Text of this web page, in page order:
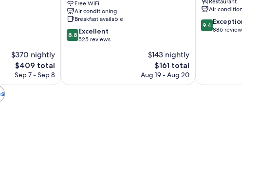
$370 nightly
The
price
$409 total
Sep 7 - Sep 8
Yufuin
Onsen
Free WiFi
Air conditioning
Breakfast available
8.8
out
reviews
8.8 Excellent
525 reviews
$143 nightly
The
price
$161 total
Aug 19 - Aug 20
Air conditioning
9.4
out
9.4 Exceptional
886 reviews